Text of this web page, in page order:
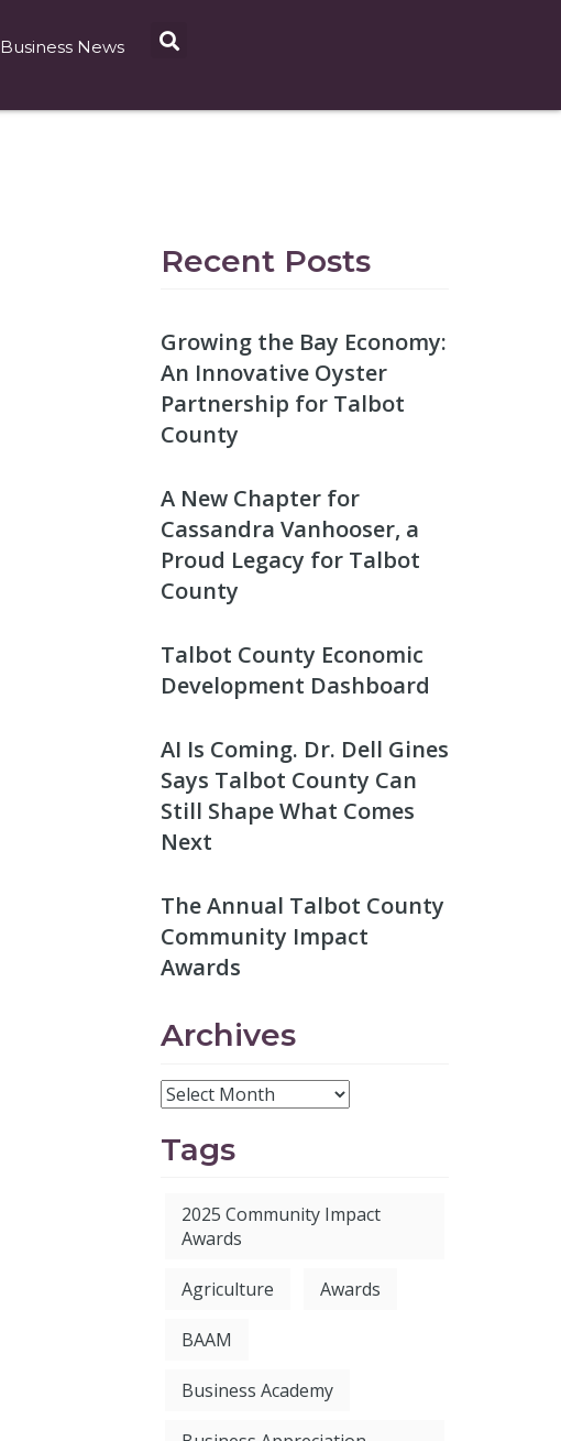
Business News
Recent Posts
Growing the Bay Economy:
An Innovative Oyster
Partnership for Talbot
County
A New Chapter for
Cassandra Vanhooser, a
Proud Legacy for Talbot
County
Talbot County Economic
Development Dashboard
AI Is Coming. Dr. Dell Gines
Says Talbot County Can
Still Shape What Comes
Next
The Annual Talbot County
Community Impact
Awards
Archives
Tags
2025 Community Impact
Awards
Agriculture Awards
BAAM
Business Academy